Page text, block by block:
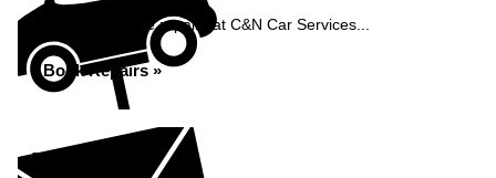
Book your vehicle repairs at C&N Car Services...
Book Repairs »
Enquiry